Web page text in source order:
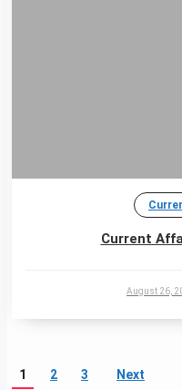
Current
August 26,
1 2 3 Next